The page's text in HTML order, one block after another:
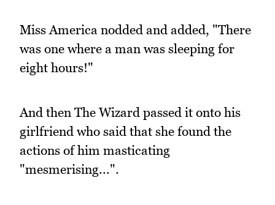
Miss America nodded and added, "There
was one where a man was sleeping for
eight hours!"
And then The Wizard passed it onto his
girlfriend who said that she found the
actions of him masticating
"mesmerising...".